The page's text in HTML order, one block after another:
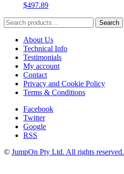
$497.89
Search
for:
Search
About Us
Technical Info
Testimonials
My account
Contact
Privacy and Cookie Policy
Terms & Conditions
Facebook
Twitter
Google
RSS
© JumpOn Pty Ltd. All rights reserved.